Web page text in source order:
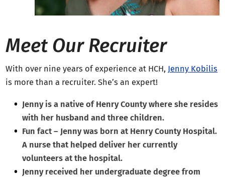
Meet Our Recruiter
With over nine years of experience at HCH, Jenny Kobilis
is more than a recruiter. She’s an expert!
Jenny is a native of Henry County where she resides
with her husband and three children.
Fun fact – Jenny was born at Henry County Hospital.
A nurse that helped deliver her currently
volunteers at the hospital.
Jenny received her undergraduate degree from